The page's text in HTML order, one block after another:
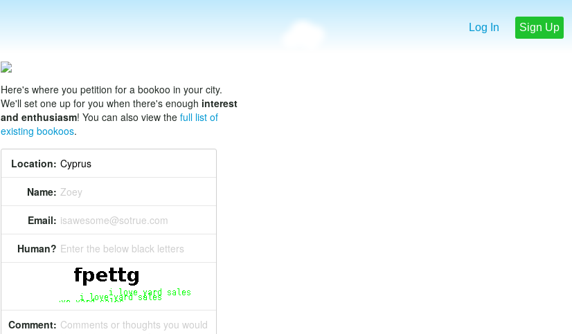
Log In Sign Up
Here's where you petition for a bookoo in your city.
We'll set one up for you when there's enough interest
and enthusiasm! You can also view the full list of
existing bookoos.
Location:
Name: Zoey
Email: isawesome@sotrue.com
Human? Enter the below black letters
Comment: Comments or thoughts you would